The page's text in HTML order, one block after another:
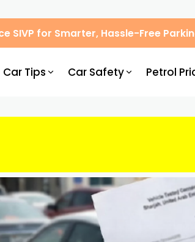
SIVP for Smarter, Hassle-Free
Car Tips Car Safety Petrol